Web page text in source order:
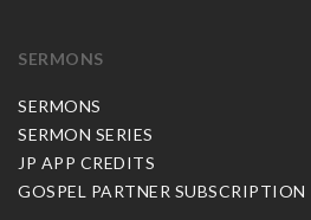
SERMONS
SERMONS
SERMON SERIES
JP APP CREDITS
GOSPEL PARTNER SUBSCRIPTION